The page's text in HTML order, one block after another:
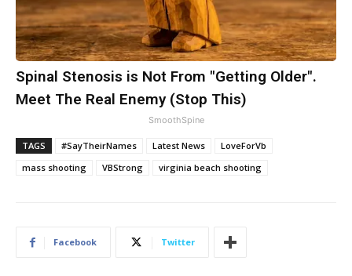
Spinal Stenosis is Not From "Getting Older".
Meet The Real Enemy (Stop This)
SmoothSpine
TAGS #SayTheirNames Latest News
LoveForVb
mass shooting
VBStrong virginia beach shooting
Facebook Twitter